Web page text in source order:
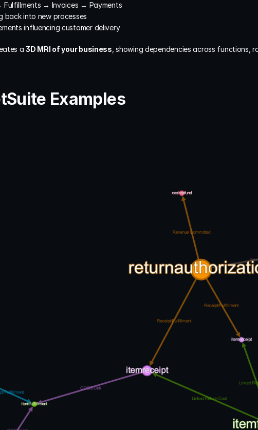
Fulfillments → Invoices → Payments
back into new processes
influencing customer delivery
a 3D MRI of your business , showing dependencies across
Examples